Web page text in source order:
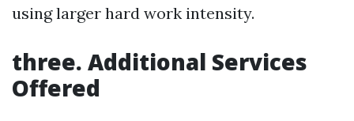
using larger hard work intensity.
three. Additional Services
Offered